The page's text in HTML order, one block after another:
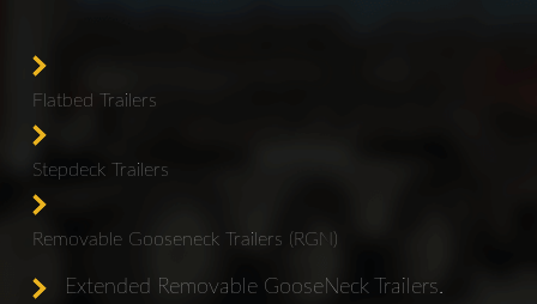
Flatbed Trailers
Stepdeck Trailers
Removable Gooseneck Trailers (RGN)
Extended Removable GooseNeck Trailers.